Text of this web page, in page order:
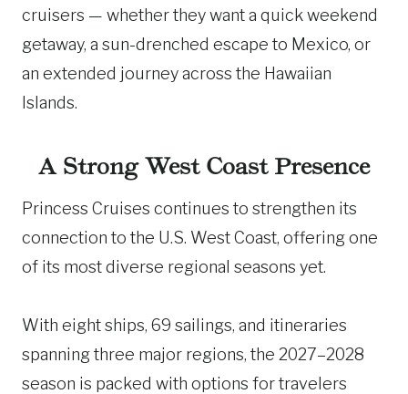
cruisers — whether they want a quick weekend
getaway, a sun-drenched escape to Mexico, or
an extended journey across the Hawaiian
Islands.
A Strong West Coast Presence
Princess Cruises continues to strengthen its
connection to the U.S. West Coast, offering one
of its most diverse regional seasons yet.
With eight ships, 69 sailings, and itineraries
spanning three major regions, the 2027–2028
season is packed with options for travelers